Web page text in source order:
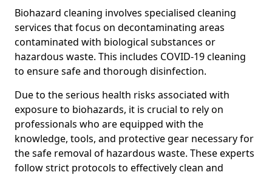
Biohazard cleaning involves specialised cleaning
services that focus on decontaminating areas
contaminated with biological substances or
hazardous waste. This includes COVID-19 cleaning
to ensure safe and thorough disinfection.
Due to the serious health risks associated with
exposure to biohazards, it is crucial to rely on
professionals who are equipped with the
knowledge, tools, and protective gear necessary for
the safe removal of hazardous waste. These experts
follow strict protocols to effectively clean and